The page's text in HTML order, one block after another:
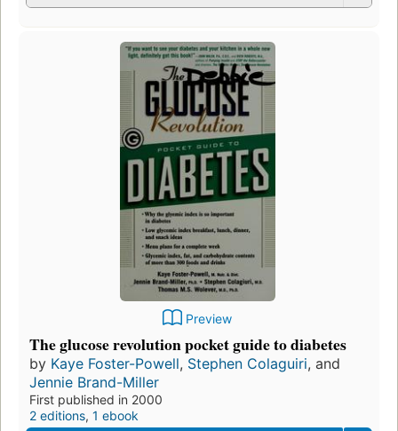
Preview
The glucose revolution pocket guide to diabetes
by Kaye Foster-Powell, Stephen Colaguiri, and
Jennie Brand-Miller
First published in 2000
2 editions, 1 ebook